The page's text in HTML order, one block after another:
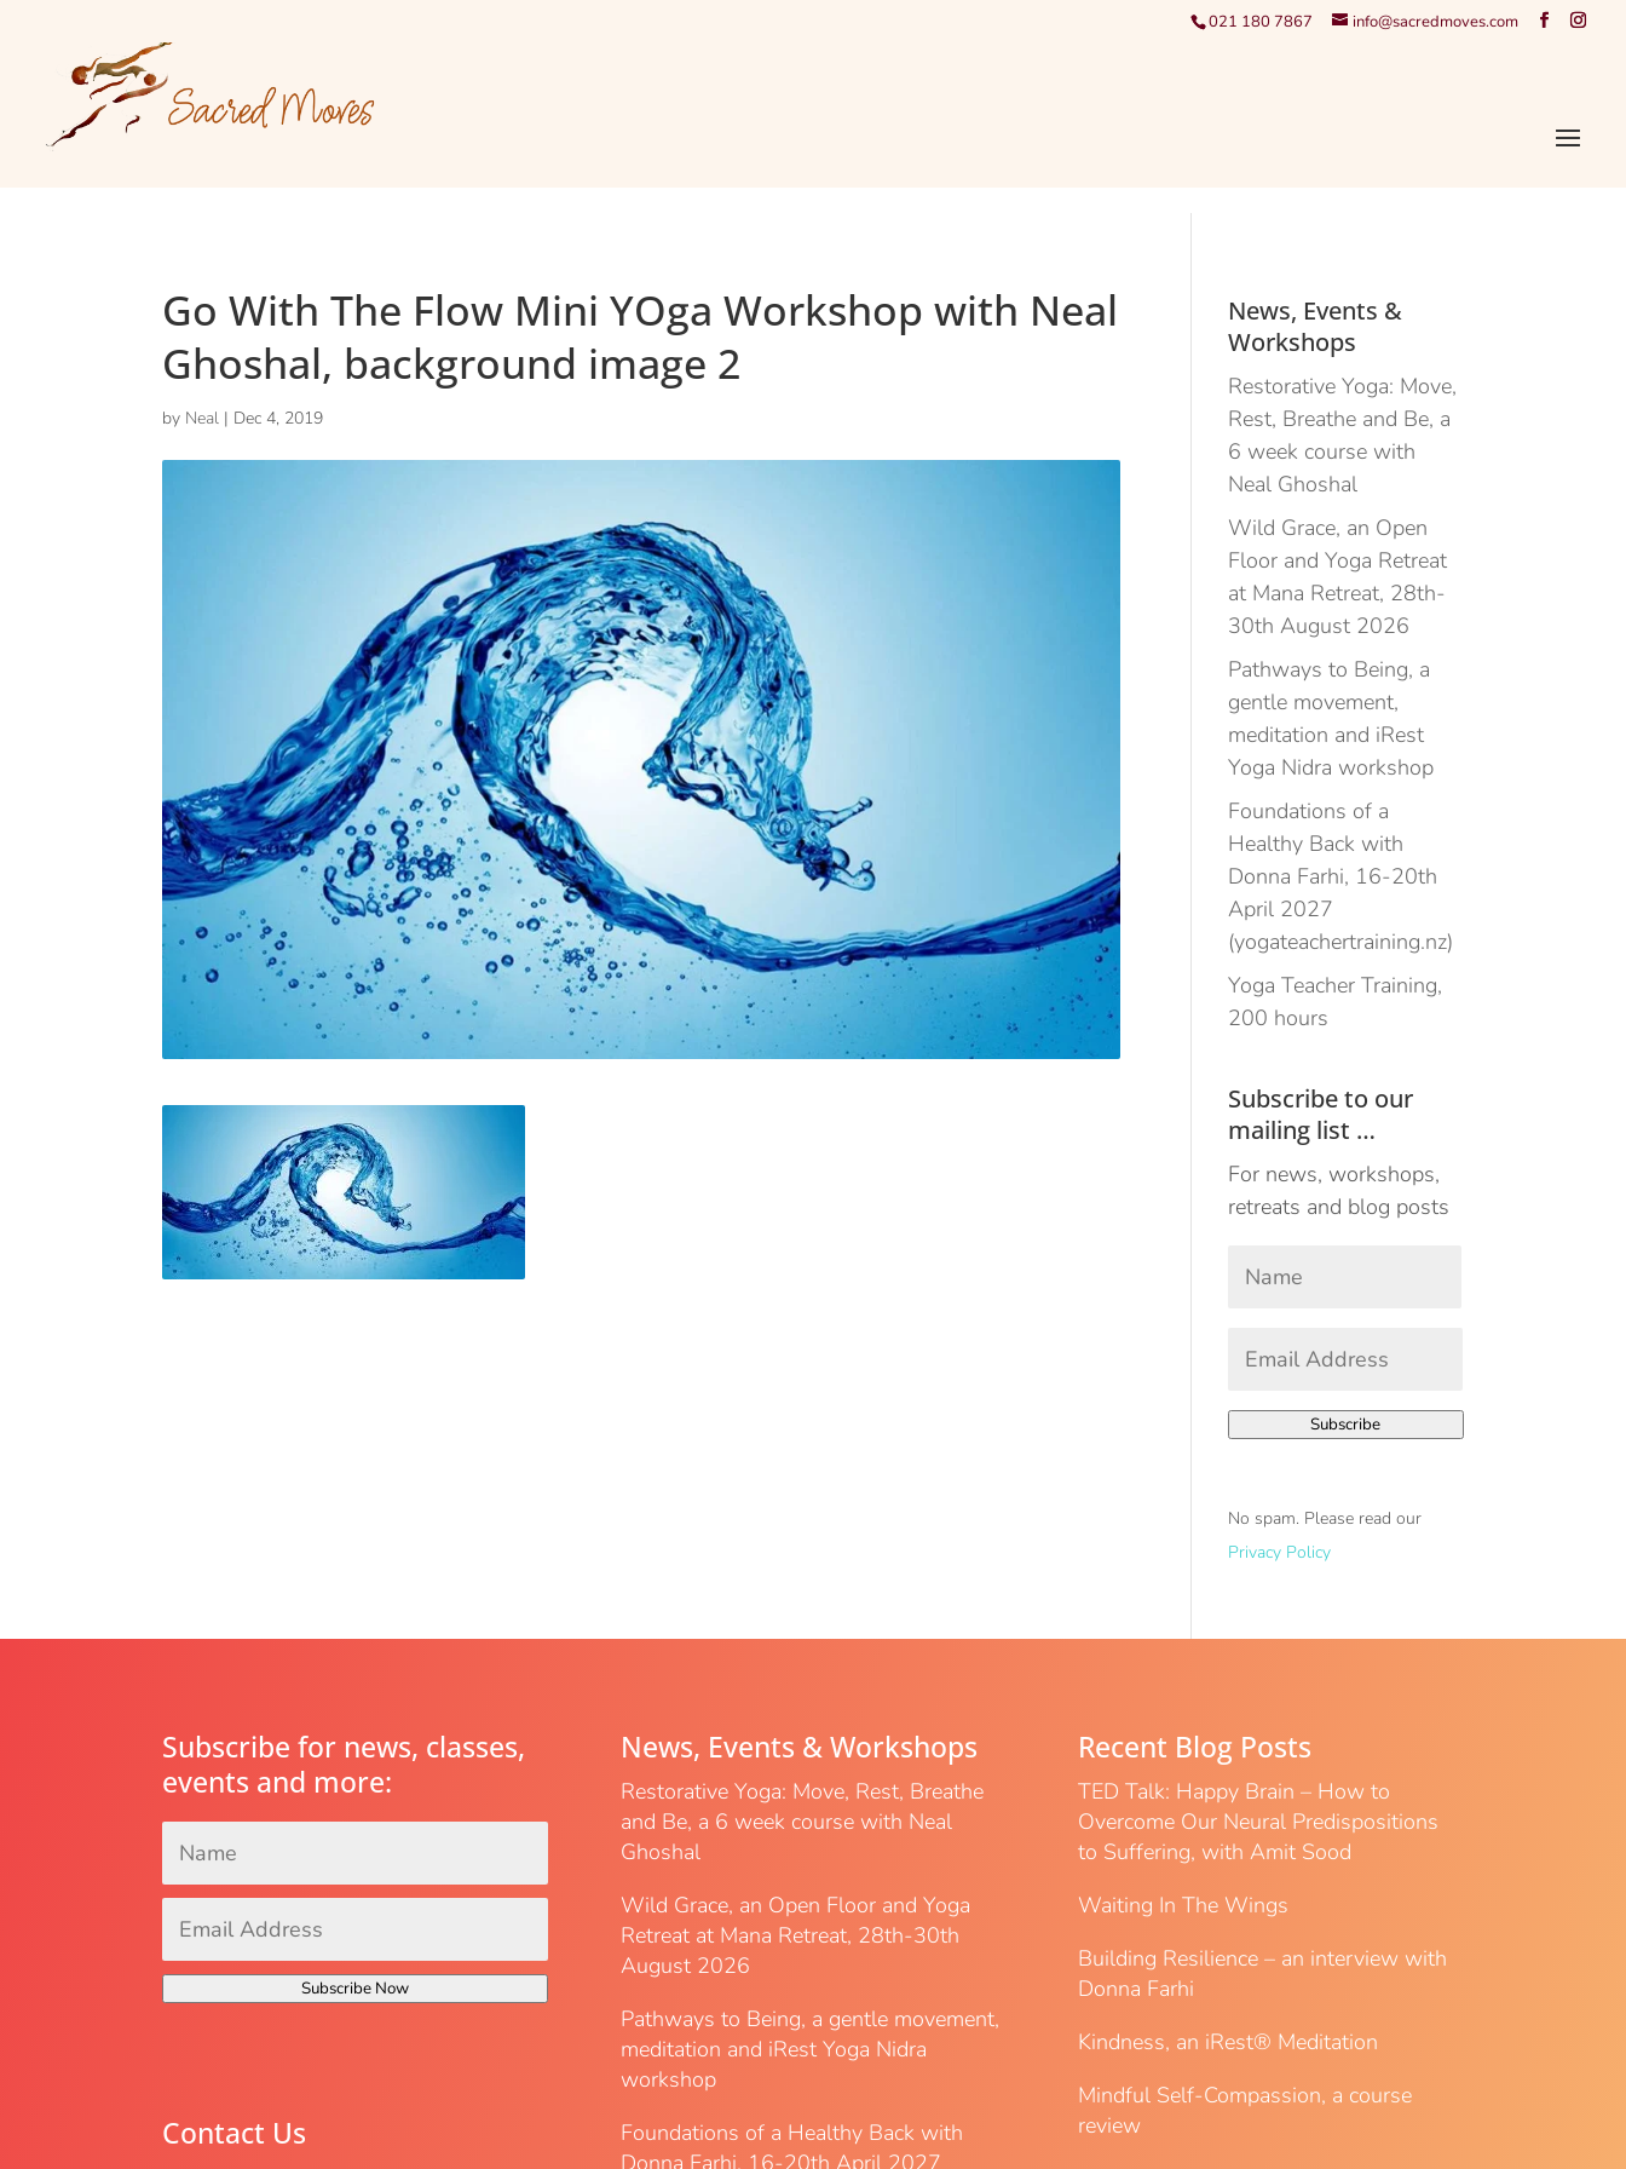
021 180 7867 info@sacredmoves.com
Go With The Flow Mini YOga Workshop with Neal
Ghoshal, background image 2
by Neal | Dec 4, 2019
News, Events &
Workshops
Restorative Yoga: Move,
Rest, Breathe and Be, a
6 week course with
Neal Ghoshal
Wild Grace, an Open
Floor and Yoga Retreat
at Mana Retreat, 28th-
30th August 2026
Pathways to Being, a
gentle movement,
meditation and iRest
Yoga Nidra workshop
Foundations of a
Healthy Back with
Donna Farhi, 16-20th
April 2027
(yogateachertraining.nz)
Yoga Teacher Training,
200 hours
Subscribe to our
mailing list …
For news, workshops,
retreats and blog posts
Name
Address
Subscribe
No spam. Please read our
Privacy Policy
Subscribe for news, classes,
events and more:
Name*
Address *
Subscribe Now
Contact Us
News, Events & Workshops
Restorative Yoga: Move, Rest, Breathe
and Be, a 6 week course with Neal
Ghoshal
Wild Grace, an Open Floor and Yoga
Retreat at Mana Retreat, 28th-30th
August 2026
Pathways to Being, a gentle movement,
meditation and iRest Yoga Nidra
workshop
Foundations of a Healthy Back with
Donna Farhi, 16-20th April 2027
Recent Blog Posts
TED Talk: Happy Brain – How to
Overcome Our Neural Predispositions
to Suffering, with Amit Sood
Waiting In The Wings
Building Resilience – an interview with
Donna Farhi
Kindness, an iRest® Meditation
Mindful Self-Compassion, a course
review